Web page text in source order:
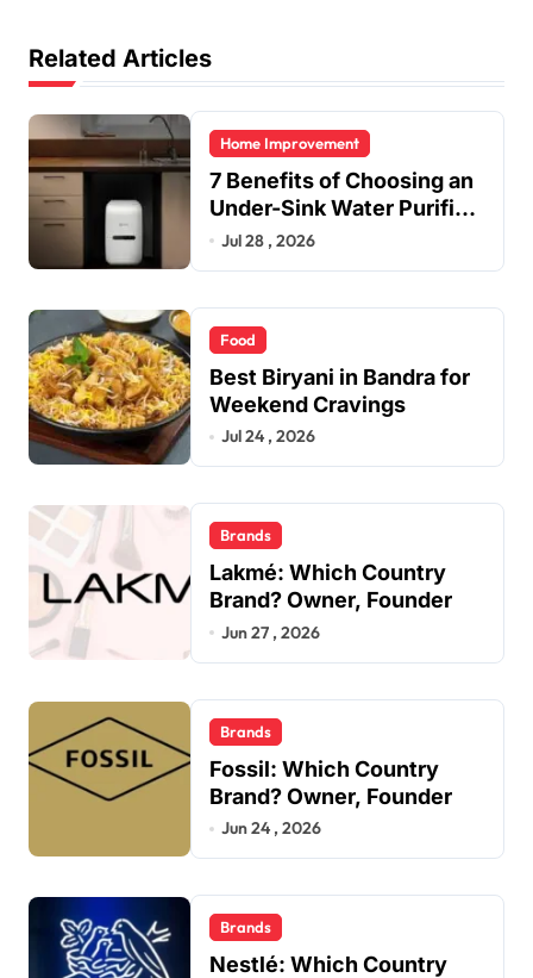
Related Articles
Home Improvement
7 Benefits of Choosing an
Under-Sink Water Purifier
for Your Home
Jul 28 , 2026
Food
Best Biryani in Bandra for
Weekend Cravings
Jul 24 , 2026
Brands
Lakmé: Which Country
Brand? Owner, Founder
Jun 27 , 2026
Brands
Fossil: Which Country
Brand? Owner, Founder
Jun 24 , 2026
Brands
Nestlé: Which Country